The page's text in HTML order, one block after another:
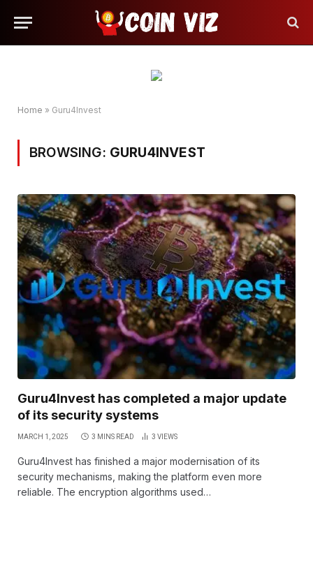
Home » Guru4Invest
BROWSING: GURU4INVEST
Guru4Invest has completed a major update
of its security systems
MARCH 1, 2025 3 MINS READ 3 VIEWS
Guru4Invest has finished a major modernisation of its
security mechanisms, making the platform even more
reliable. The encryption algorithms used…